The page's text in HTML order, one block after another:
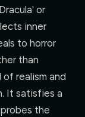
or
inner
to horror
than
realism and
It satisfies a
the